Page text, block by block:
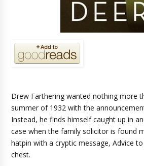
Drew Farthering wanted nothing more
summer of 1932 with the
Instead, he finds himself caught up in
case when the family solicitor is found
hatpin with a cryptic message, Advice to
chest.